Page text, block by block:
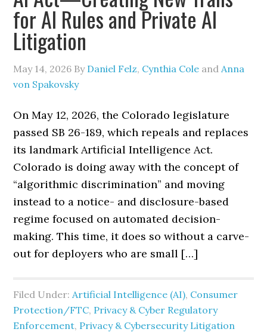
for AI Rules and Private AI
Litigation
May 14, 2026 By Daniel Felz, Cynthia Cole andAnna
von Spakovsky
On May 12, 2026, the Colorado legislature
passed SB 26-189, which repeals and replaces
its landmark Artificial Intelligence Act.
Colorado is doing away with the concept of
“algorithmic discrimination” and moving
instead to a notice- and disclosure-based
regime focused on automated decision-
making. This time, it does so without a carve-
out for deployers who are small […]
Filed Under:Artificial Intelligence (AI), Consumer
Protection/FTC, Privacy & Cyber Regulatory
Enforcement, Privacy & Cybersecurity Litigation